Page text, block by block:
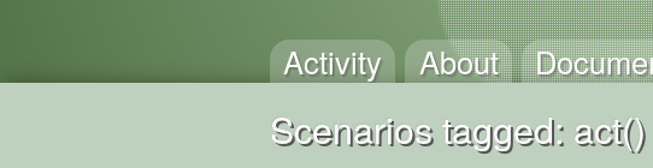
Activity About
Scenarios tagged: act()